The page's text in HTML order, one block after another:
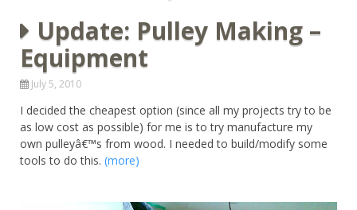
Update: Pulley Making –
Equipment
July 5, 2010
I decided the cheapest option (since all my projects try to be
as low cost as possible) for me is to try manufacture my
own pulleyâ€™s from wood. I needed to build/modify some
tools to do this. (more)